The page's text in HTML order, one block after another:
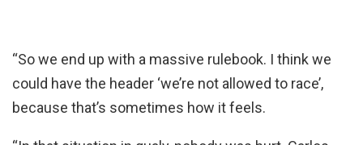
“So we end up with a massive rulebook. I think we
could have the header ‘we’re not allowed to race’,
because that’s sometimes how it feels.